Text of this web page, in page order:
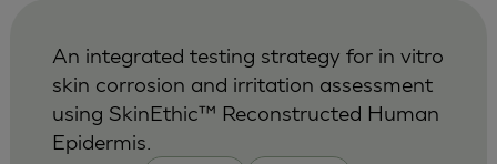
An integrated testing strategy for in vitro
skin corrosion and irritation assessment
using SkinEthic™ Reconstructed Human
Epidermis.